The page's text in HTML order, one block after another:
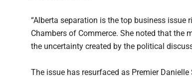
“Alberta separation is the top business issue
Chambers of Commerce. She noted that the
the uncertainty created by the political
The issue has resurfaced as Premier